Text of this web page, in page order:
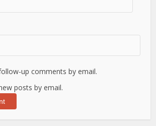
up comments by email.
posts by email.